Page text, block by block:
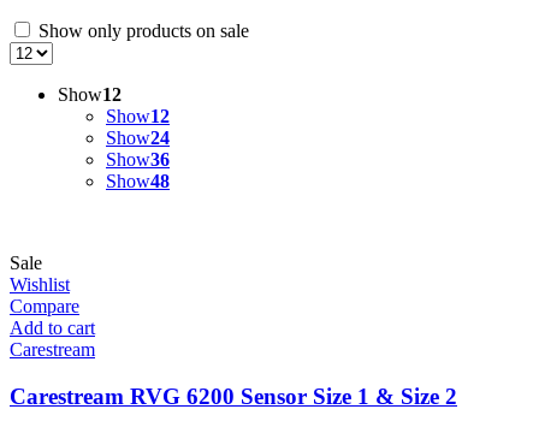
Show only products on sale
Show12
Show12
Show24
Show36
Show48
Sale
Wishlist
Compare
Add to cart
Carestream
Carestream RVG 6200 Sensor Size 1 & Size 2